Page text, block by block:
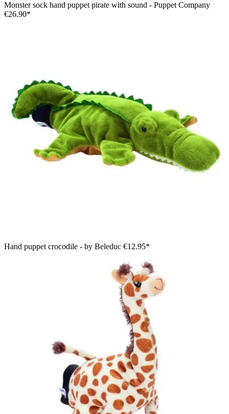
Monster sock hand puppet pirate with sound - Puppet Company
€26.90*
Hand puppet crocodile - by Beleduc €12.95*